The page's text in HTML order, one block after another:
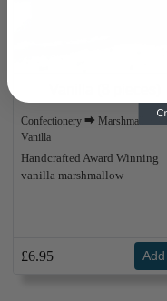
Confectionery ⮕
Vanilla
Handcrafted Award Winning
vanilla marshmallow
£6.95 Add